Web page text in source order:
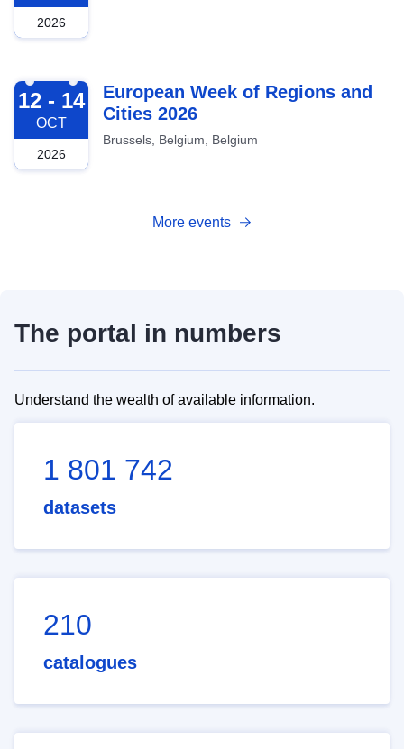
2026
2026-10-12
12 - 14
OCT
2026
European Week of Regions and
Cities 2026
Brussels, Belgium, Belgium
More events
The portal in numbers
Understand the wealth of available information.
1 801 742
datasets
210
catalogues